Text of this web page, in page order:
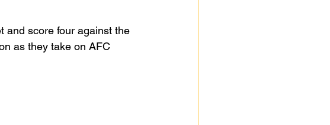
and score four against the
as they take on AFC